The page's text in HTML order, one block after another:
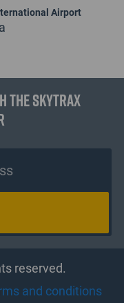
Airport
the Skytrax
reserved.
and conditions